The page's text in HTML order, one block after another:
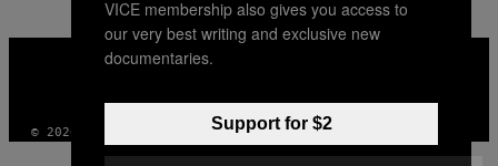
VICE
MEDIA
© 2026 VICE DIGITAL PUBLISHING, LLC
VICE membership also gives you access to
our very best writing and exclusive new
documentaries.
Support for $2